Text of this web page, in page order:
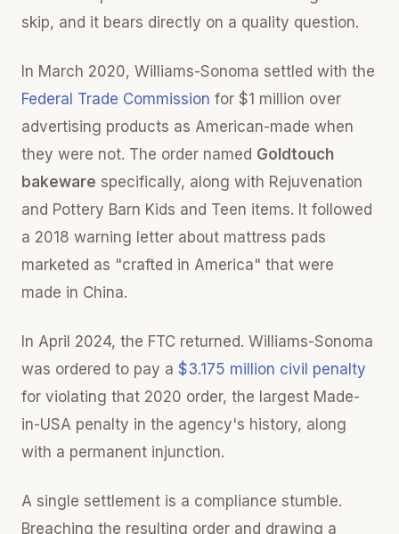
skip, and it bears directly on a quality question.
In March 2020, Williams-Sonoma settled with the
Federal Trade Commission for $1 million over
advertising products as American-made when
they were not. The order named Goldtouch
bakeware specifically, along with Rejuvenation
and Pottery Barn Kids and Teen items. It followed
a 2018 warning letter about mattress pads
marketed as "crafted in America" that were
made in China.
In April 2024, the FTC returned. Williams-Sonoma
was ordered to pay a $3.175 million civil penalty
for violating that 2020 order, the largest Made-
in-USA penalty in the agency's history, along
with a permanent injunction.
A single settlement is a compliance stumble.
Breaching the resulting order and drawing a